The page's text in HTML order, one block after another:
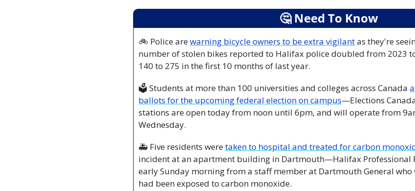
🤔 Need To Know
🚲 Police are warning bicycle owners to be extra vigilant as they're
number of stolen bikes reported to Halifax police doubled from 2023
140 to 275 in the first 10 months of last year.
🗳️ Students at more than 100 universities and colleges across Canada
ballots for the upcoming federal election on campus—Elections
stations are open today from noon until 6pm, and will operate from
Wednesday.
🚑 Five residents were taken to hospital and treated for carbon
incident at an apartment building in Dartmouth—Halifax Professional
early Sunday morning from a staff member at Dartmouth General
had been exposed to carbon monoxide.